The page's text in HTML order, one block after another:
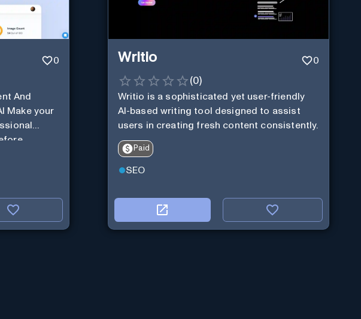
0
And
Make your
Writio 0
(0)
Writio is a sophisticated yet user-friendly
AI-based writing tool designed to assist
users in creating fresh content consistently.
Paid
SEO